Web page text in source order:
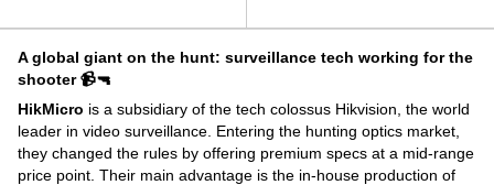
A global giant on the hunt: surveillance tech working for the
shooter 📹🔫
HikMicro is a subsidiary of the tech colossus Hikvision, the world
leader in video surveillance. Entering the hunting optics market,
they changed the rules by offering premium specs at a mid-range
price point. Their main advantage is the in-house production of